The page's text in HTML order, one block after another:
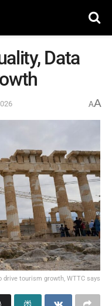
Data
AA
drive tourism growth, WTTC says